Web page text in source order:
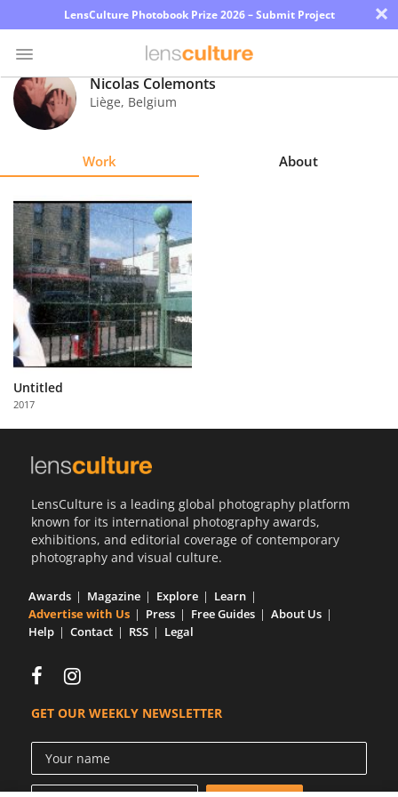
LensCulture Photobook Prize 2026 – Submit Project ×
Photo
Contest
Explore
Learn
About
Us
with
Us
Nicolas Colemonts
Liège, Belgium
Work About
Untitled
2017
LensCulture is a leading global photography platform
known for its international photography awards,
exhibitions, and editorial coverage of contemporary
photography and visual culture.
Awards Magazine Explore
Learn
Advertise with Us
Press Free Guides
About Us
Help
Contact RSS Legal
GET OUR WEEKLY NEWSLETTER